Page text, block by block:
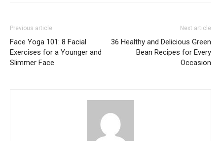
Previous article
Face Yoga 101: 8 Facial
Exercises for a Younger and
Slimmer Face
Next article
36 Healthy and Delicious Green
Bean Recipes for Every
Occasion